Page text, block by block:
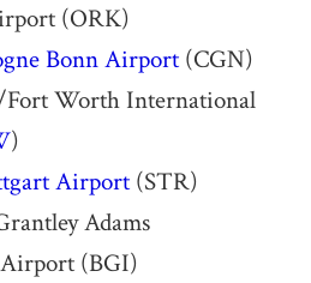
(ORK)
Bonn Airport(CGN)
Fort Worth International
)
Airport(STR)
Adams
(BGI)